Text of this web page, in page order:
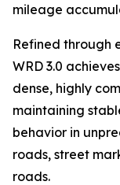
mileage
Refined through
WRD 3.0
dense, highly
maintaining
behavior in
roads, street
roads.